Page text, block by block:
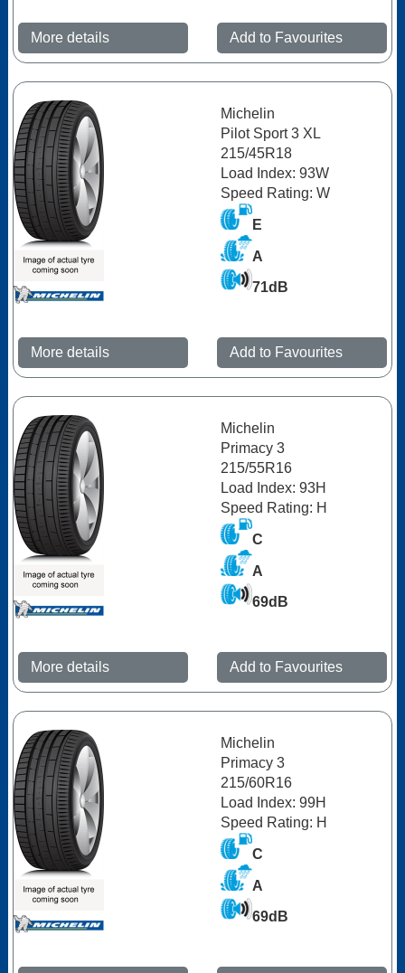
More details Add to Favourites
Michelin
Pilot Sport 3 XL
215/45R18
Load Index: 93W
Speed Rating: W
E
A
71dB
More details Add to Favourites
Michelin
Primacy 3
215/55R16
Load Index: 93H
Speed Rating: H
C
A
69dB
More details Add to Favourites
Michelin
Primacy 3
215/60R16
Load Index: 99H
Speed Rating: H
C
A
69dB